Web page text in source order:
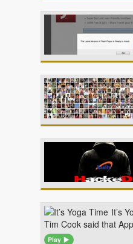
It’s
Tim Cook said that
Play